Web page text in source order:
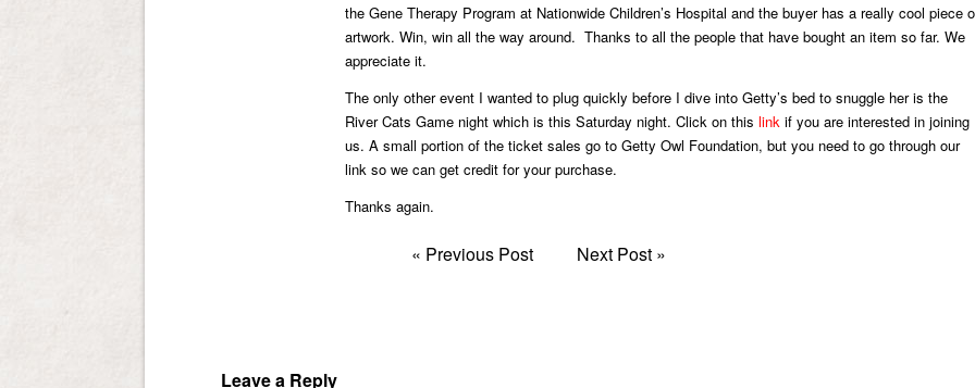
the Gene Therapy Program at Nationwide Children’s Hospital and the buyer has a really cool piece
artwork. Win, win all the way around. Thanks to all the people that have bought an item so far. We
appreciate it.
The only other event I wanted to plug quickly before I dive into Getty’s bed to snuggle her is the
River Cats Game night which is this Saturday night. Click on this link if you are interested in joining
us. A small portion of the ticket sales go to Getty Owl Foundation, but you need to go through our
link so we can get credit for your purchase.
Thanks again.
« Previous Post Next Post »
Leave a Reply